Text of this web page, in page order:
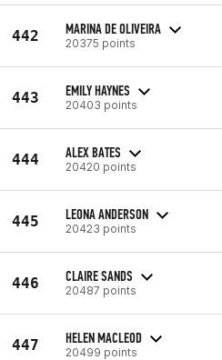
442 MARINA DE OLIVEIRA
20375 points
443 EMILY HAYNES
20403 points
444 ALEX BATES
20420 points
445 LEONA ANDERSON
20423 points
446 CLAIRE SANDS
20487 points
447 HELEN MACLEOD
20499 points